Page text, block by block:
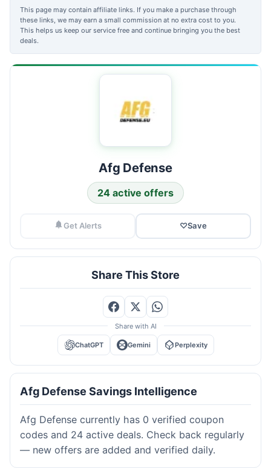
This page may contain affiliate links. If you make a purchase through
these links, we may earn a small commission at no extra cost to you.
This helps us keep our service free and continue bringing you the best
deals.
Afg Defense
24 active offers
Get Alerts ♡Save
Share This Store
Share with AI
ChatGPT Gemini Perplexity
Afg Defense Savings Intelligence
Afg Defense currently has 0 verified coupon
codes and 24 active deals. Check back regularly
— new offers are added and verified daily.